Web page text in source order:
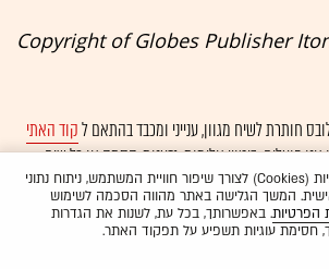
© Copyright of Globes Publisher
חותרת לשיח מגוון, ענייני ומכבד בהתאם לקוד האתי
אנו פועלים. ביטויי אלימות, גזענות, הסתה או כל שיח
אוטומטיתולא יפורסמו באתר.
האתר עושה שימוש בעוגיות (Cookies) לצורך שיפור חוויית המשתמש, ניתוח נתוני
המשך הגלישה באתר מהווה הסכמה לשימוש
הפרטיות. באפשרותך, בכל עת, לשנות את הגדרות
חסימת עוגיות תשפיע על תפקוד האתר.